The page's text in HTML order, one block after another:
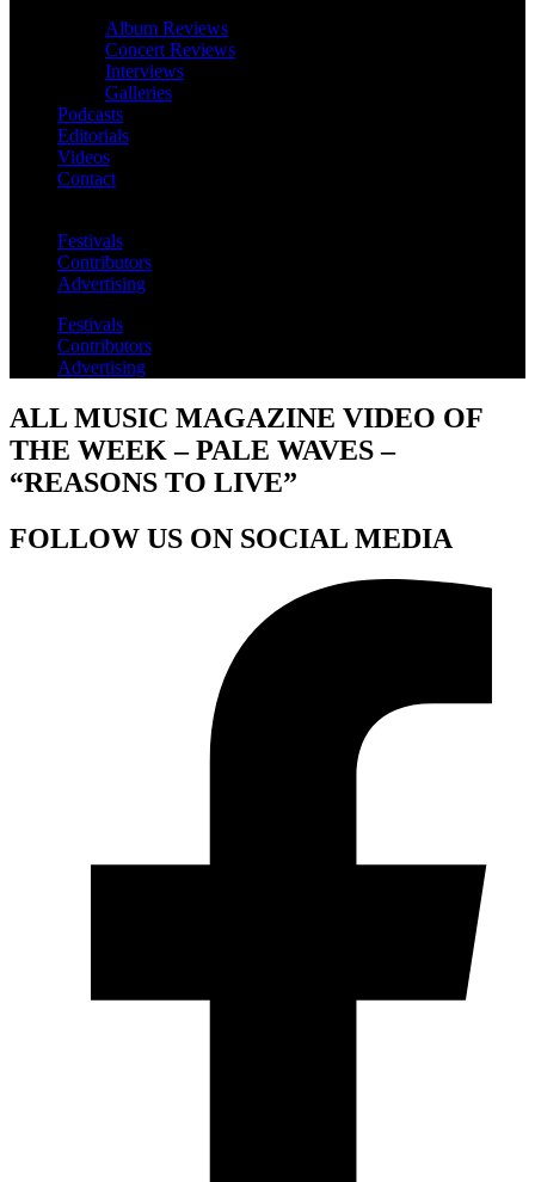
Album Reviews
Concert Reviews
Interviews
Galleries
Podcasts
Editorials
Videos
Contact
Festivals
Contributors
Advertising
Festivals
Contributors
Advertising
ALL MUSIC MAGAZINE VIDEO OF
THE WEEK – PALE WAVES –
“REASONS TO LIVE”
FOLLOW US ON SOCIAL MEDIA